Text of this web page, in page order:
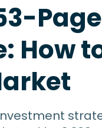
Page
How